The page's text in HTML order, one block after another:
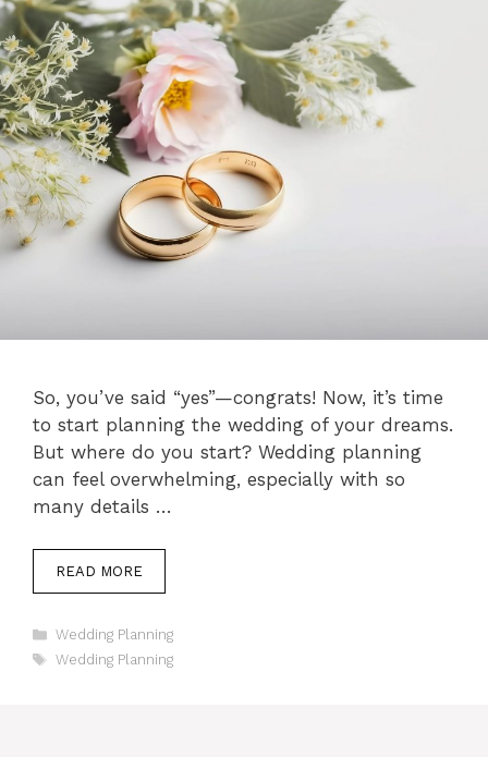
So, you’ve said “yes”—congrats! Now, it’s time
to start planning the wedding of your dreams.
But where do you start? Wedding planning
can feel overwhelming, especially with so
many details …
READ MORE
Categories
Wedding Planning
Tags
Wedding Planning